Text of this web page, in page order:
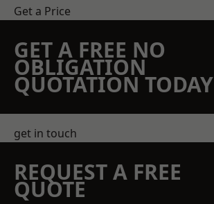
Get a Price
GET A FREE NO
OBLIGATION
QUOTATION TODAY
get in touch
REQUEST A FREE
QUOTE